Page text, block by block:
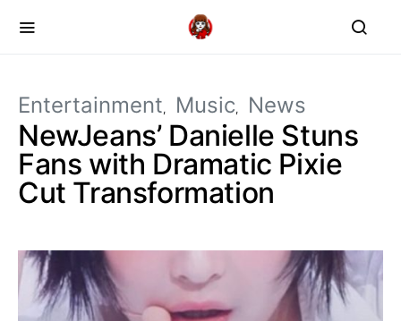
Entertainment Music News
NewJeans’ Danielle Stuns
Fans with Dramatic Pixie
Cut Transformation